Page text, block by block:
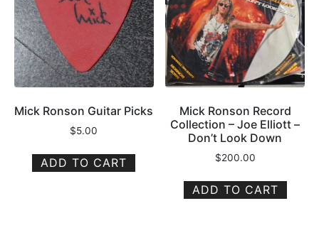
Mick Ronson Guitar Picks
$5.00
ADD TO CART
Mick Ronson Record
Collection – Joe Elliott –
Don’t Look Down
$200.00
ADD TO CART